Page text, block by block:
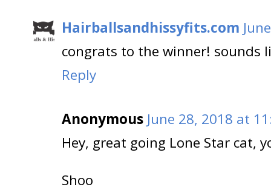
Hairballsandhissyfits.com
congrats to the winner! sounds
Reply
Anonymous June 28, 2018 at
Hey, great going Lone Star cat,
Shoo